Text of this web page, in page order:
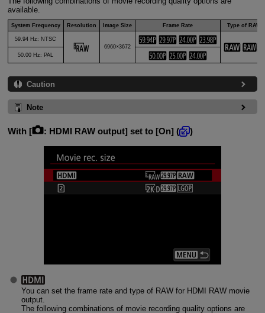
available.
System Frequency Resolution Image Size Frame Rate Type of RAW
59.94 Hz: NTSC
6960×3672
50.00 Hz: PAL
Caution
Note
With [ : HDMI RAW output] set to [On] ( )
You can set the frame rate and type of RAW for HDMI RAW movie
output.
The following combinations of movie recording quality options are